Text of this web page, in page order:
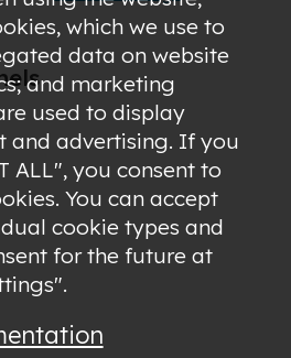
which we use to
data on website
and marketing
used to display
and advertising. If you
ALL", you consent to
You can accept
cookie types and
for the future at